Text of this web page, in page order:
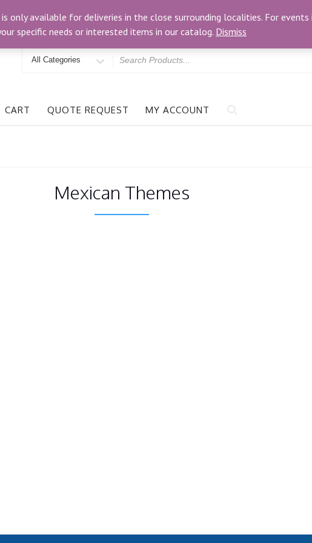
3024 Bells Rd, Richmond, VA 23234
Search
CART QUOTE REQUEST MY ACCOUNT
Mexican Themes
only available for deliveries in the close surrounding localities. For
specific needs or interested items in our catalog. Dismiss